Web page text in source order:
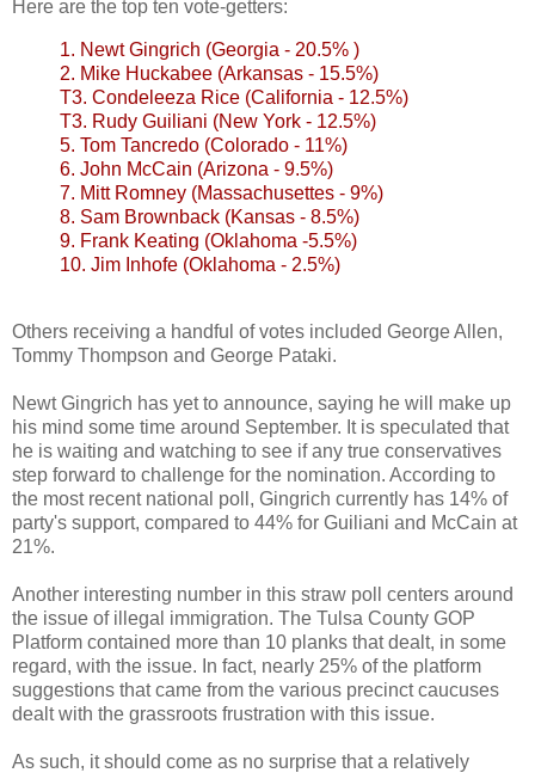
Here are the top ten vote-getters:
1. Newt Gingrich (Georgia - 20.5% )
2. Mike Huckabee (Arkansas - 15.5%)
T3. Condeleeza Rice (California - 12.5%)
T3. Rudy Guiliani (New York - 12.5%)
5. Tom Tancredo (Colorado - 11%)
6. John McCain (Arizona - 9.5%)
7. Mitt Romney (Massachusettes - 9%)
8. Sam Brownback (Kansas - 8.5%)
9. Frank Keating (Oklahoma -5.5%)
10. Jim Inhofe (Oklahoma - 2.5%)
Others receiving a handful of votes included George Allen,
Tommy Thompson and George Pataki.
Newt Gingrich has yet to announce, saying he will make up
his mind some time around September. It is speculated that
he is waiting and watching to see if any true conservatives
step forward to challenge for the nomination. According to
the most recent national poll, Gingrich currently has 14% of
party's support, compared to 44% for Guiliani and McCain at
21%.
Another interesting number in this straw poll centers around
the issue of illegal immigration. The Tulsa County GOP
Platform contained more than 10 planks that dealt, in some
regard, with the issue. In fact, nearly 25% of the platform
suggestions that came from the various precinctcaucuses
dealt with the grassroots frustration with this issue.
As such, it should come as no surprise that a relatively